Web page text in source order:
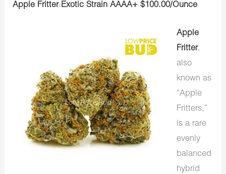
Apple Fritter Exotic Strain AAAA+ $100.00/Ounce
Apple
Fritter,
also
known as
“Apple
Fritters,”
is a rare
evenly
balanced
hybrid